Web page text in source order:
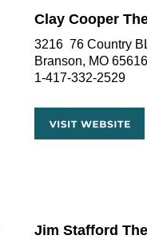
Clay Cooper
3216  76 Country
Branson, MO 65616
1-417-332-2529
Jim Stafford